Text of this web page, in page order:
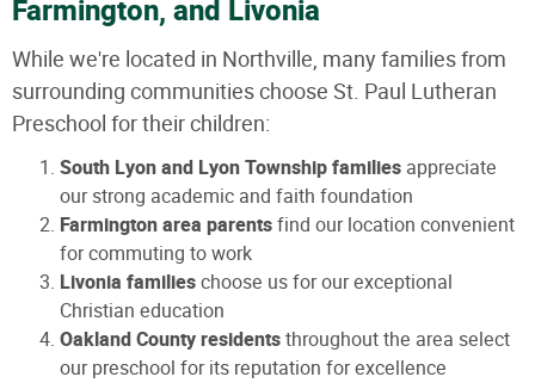
Farmington, and Livonia
While we're located in Northville, many families from
surrounding communities choose St. Paul Lutheran
Preschool for their children:
South Lyon and Lyon Township families appreciate
our strong academic and faith foundation
Farmington area parentsfind our location convenient
for commuting to work
Livonia familieschoose us for our exceptional
Christian education
Oakland County residentsthroughout the area select
our preschool for its reputation for excellence